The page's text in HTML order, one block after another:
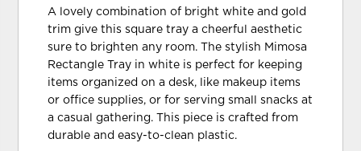
A lovely combination of bright white and gold
trim give this square tray a cheerful aesthetic
sure to brighten any room. The stylish Mimosa
Rectangle Tray in white is perfect for keeping
items organized on a desk, like makeup items
or office supplies, or for serving small snacks at
a casual gathering. This piece is crafted from
durable and easy-to-clean plastic.